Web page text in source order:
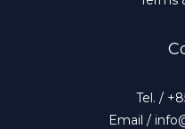
Tel. /
Email /